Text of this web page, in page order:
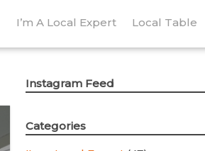
I’m A Local Expert Local Table
Instagram Feed
Categories